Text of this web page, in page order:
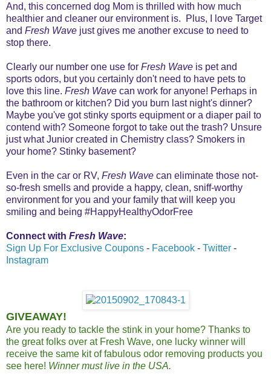
And, this concerned dog Mom is thrilled with how much
healthier and cleaner our environment is. Plus, I love Target
and Fresh Wave just gives me another excuse to need to
stop there.
Clearly our number one use for Fresh Wave is pet and
sports odors, but you certainly don't need to have pets to
love this line. Fresh Wave can work for anyone! Perhaps in
the bathroom or kitchen? Did you burn last night's dinner?
Maybe you've got stinky sports equipment or a diaper pail to
contend with? Someone forgot to take out the trash? Unsure
just what Junior created in Chemistry class? Smokers in
your home? Stinky basement?
Even in the car or RV, Fresh Wave can eliminate those not-
so-fresh smells and provide a happy, clean, sniff-worthy
environment for you and your family that will keep you
smiling and being #HappyHealthyOdorFree
Connect with Fresh Wave:
Sign Up For Exclusive Coupons - Facebook - Twitter -
Instagram
GIVEAWAY!
Are you ready to tackle the stink in your home? Thanks to
the great folks over at Fresh Wave, one lucky winner will
receive the same kit of fabulous odor removing products you
see here! Winner must live in the USA.